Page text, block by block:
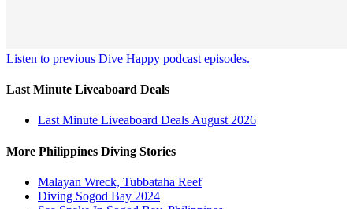
Listen to previous Dive Happy podcast episodes.
Last Minute Liveaboard Deals
Last Minute Liveaboard Deals August 2026
More Philippines Diving Stories
Malayan Wreck, Tubbataha Reef
Diving Sogod Bay 2024